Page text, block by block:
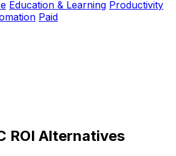
Education & Learning Productivity
Paid
ROI Alternatives